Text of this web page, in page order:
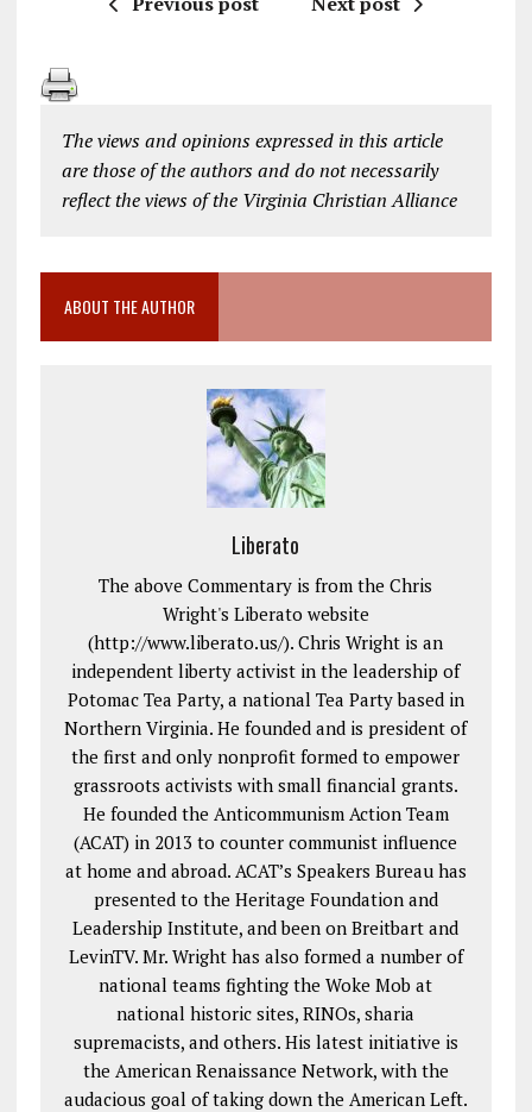
The views and opinions expressed in this article
are those of the authors and do not necessarily
reflect the views of the Virginia Christian Alliance
ABOUT THE AUTHOR
Liberato
The above Commentary is from the Chris
Wright's Liberato website
(http://www.liberato.us/). Chris Wright is an
independent liberty activist in the leadership of
Potomac Tea Party, a national Tea Party based in
Northern Virginia. He founded and is president of
the first and only nonprofit formed to empower
grassroots activists with small financial grants.
He founded the Anticommunism Action Team
(ACAT) in 2013 to counter communist influence
at home and abroad. ACAT’s Speakers Bureau has
presented to the Heritage Foundation and
Leadership Institute, and been on Breitbart and
LevinTV. Mr. Wright has also formed a number of
national teams fighting the Woke Mob at
national historic sites, RINOs, sharia
supremacists, and others. His latest initiative is
the American Renaissance Network, with the
audacious goal of taking down the American Left.